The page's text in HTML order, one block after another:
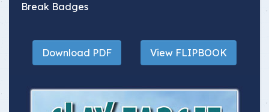
Break Badges
Download PDF View FLIPBOOK